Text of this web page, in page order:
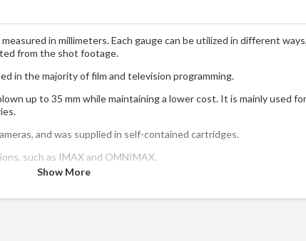
in millimeters. Each gauge can be utilized in different ways,
from the shot footage.
in the majority of film and television programming.
up to 35 mm while maintaining a lower cost. It is mainly used for
and was supplied in self-contained cartridges.
such as IMAX and OMNIMAX.
Show More